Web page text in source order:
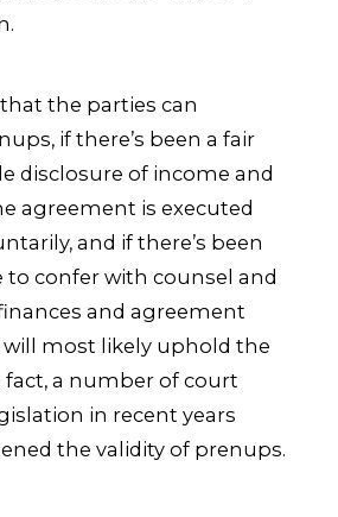
the parties can
if there’s been a fair
disclosure of income and
agreement is executed
and if there’s been
confer with counsel and
and agreement
most likely uphold the
a number of court
in recent years
the validity of prenups.